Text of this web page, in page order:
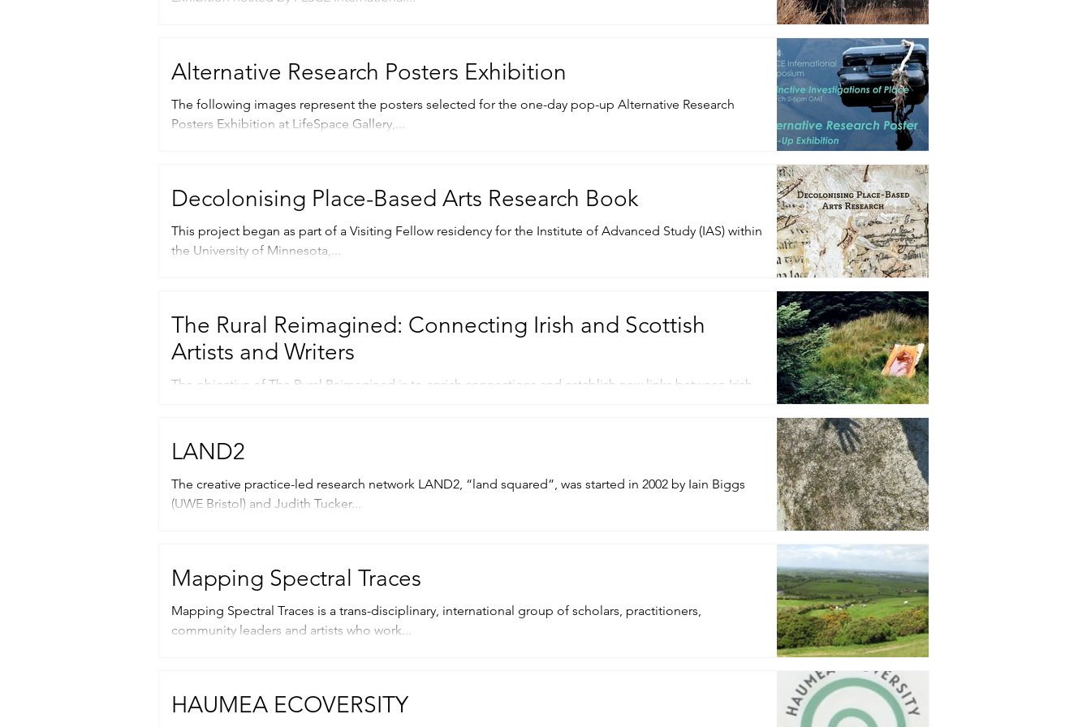
Alternative Research Posters Exhibition
The following images represent the posters selected for the one-day pop-up Alternative Research
Posters Exhibition at LifeSpace Gallery,...
Decolonising Place-Based Arts Research Book
This project began as part of a Visiting Fellow residency for the Institute of Advanced Study (IAS) within
the University of Minnesota,...
The Rural Reimagined: Connecting Irish and Scottish
Artists and Writers
The objective of The Rural Reimagined is to enrich connections and establish new links between Irish
LAND2
The creative practice-led research network LAND2, “land squared”, was started in 2002 by Iain Biggs
(UWE Bristol) and Judith Tucker...
Mapping Spectral Traces
Mapping Spectral Traces is a trans-disciplinary, international group of scholars, practitioners,
community leaders and artists who work...
HAUMEA ECOVERSITY